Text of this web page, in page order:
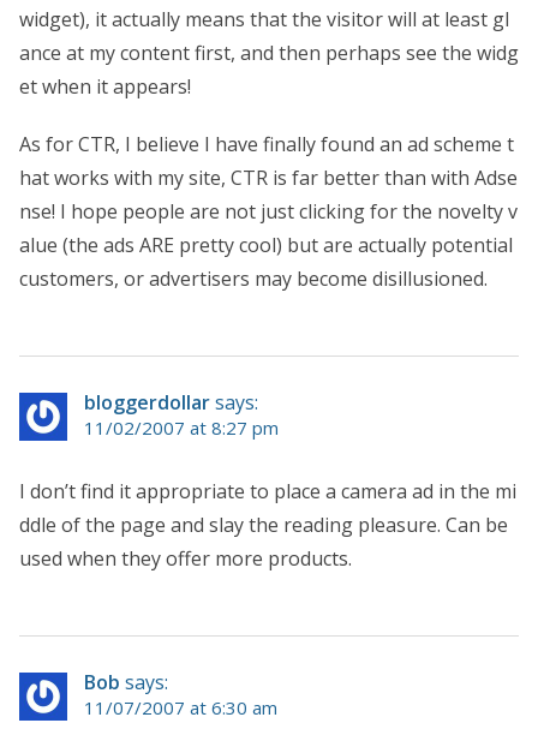
widget), it actually means that the visitor will at least gl
ance at my content first, and then perhaps see the widg
et when it appears!
As for CTR, I believe I have finally found an ad scheme t
hat works with my site, CTR is far better than with Adse
nse! I hope people are not just clicking for the novelty v
alue (the ads ARE pretty cool) but are actually potential
customers, or advertisers may become disillusioned.
bloggerdollarsays:
11/02/2007 at 8:27 pm
I don’t find it appropriate to place a camera ad in the mi
ddle of the page and slay the reading pleasure. Can be
used when they offer more products.
Bob says:
11/07/2007 at 6:30 am